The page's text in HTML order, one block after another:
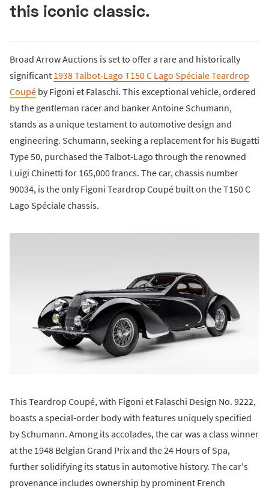
this iconic classic.
Broad Arrow Auctions is set to offer a rare and historically
significant 1938 Talbot-Lago T150 C Lago Spéciale Teardrop
Coupé by Figoni et Falaschi. This exceptional vehicle, ordered
by the gentleman racer and banker Antoine Schumann,
stands as a unique testament to automotive design and
engineering. Schumann, seeking a replacement for his Bugatti
Type 50, purchased the Talbot-Lago through the renowned
Luigi Chinetti for 165,000 francs. The car, chassis number
90034, is the only Figoni Teardrop Coupé built on the T150 C
Lago Spéciale chassis.
This Teardrop Coupé, with Figoni et Falaschi Design No. 9222,
boasts a special-order body with features uniquely specified
by Schumann. Among its accolades, the car was a class winner
at the 1948 Belgian Grand Prix and the 24 Hours of Spa,
further solidifying its status in automotive history. The car's
provenance includes ownership by prominent French